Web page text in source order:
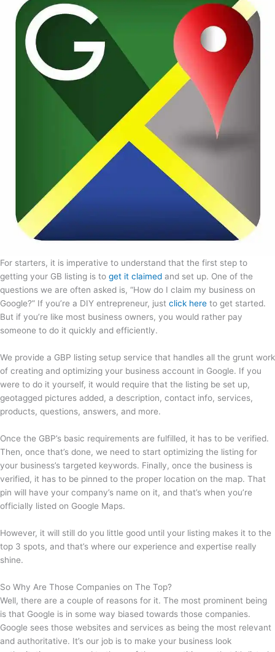
For starters, it is imperative to understand that the first step to
getting your GB listing is to get it claimed and set up. One of the
questions we are often asked is, “How do I claim my business on
Google?” If you’re a DIY entrepreneur, just click here to get started.
But if you’re like most business owners, you would rather pay
someone to do it quickly and efficiently.
We provide a GBP listing setup service that handles all the grunt work
of creating and optimizing your business account in Google. If you
were to do it yourself, it would require that the listing be set up,
geotagged pictures added, a description, contact info, services,
products, questions, answers, and more.
Once the GBP’s basic requirements are fulfilled, it has to be verified.
Then, once that’s done, we need to start optimizing the listing for
your business’s targeted keywords. Finally, once the business is
verified, it has to be pinned to the proper location on the map. That
pin will have your company’s name on it, and that’s when you’re
officially listed on Google Maps.
However, it will still do you little good until your listing makes it to the
top 3 spots, and that’s where our experience and expertise really
shine.
So Why Are Those Companies on The Top?
Well, there are a couple of reasons for it. The most prominent being
is that Google is in some way biased towards those companies.
Google sees those websites and services as being the most relevant
and authoritative. It’s our job is to make your business look